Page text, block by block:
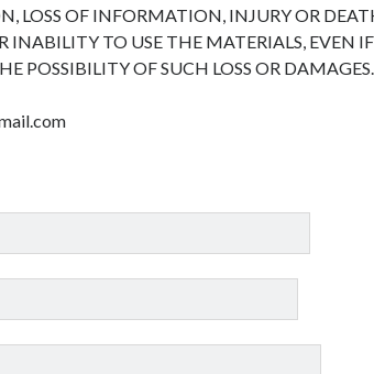
LOSS OF INFORMATION, INJURY OR
INABILITY TO USE THE MATERIALS, EVEN
POSSIBILITY OF SUCH LOSS OR DAMAGES.